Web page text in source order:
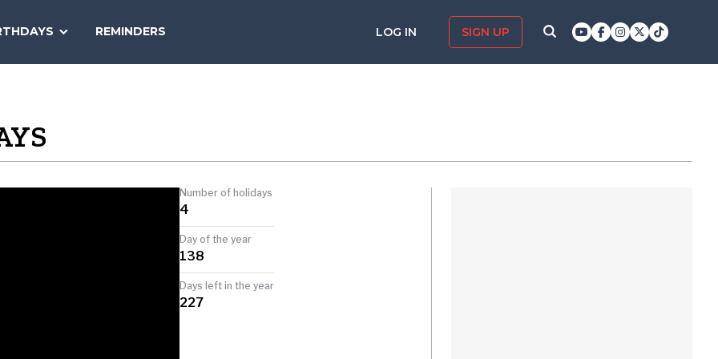
REMINDERS LOG IN SIGN UP
TODAY
Number of holidays
4
Day of the year
138
Days left in the year
227